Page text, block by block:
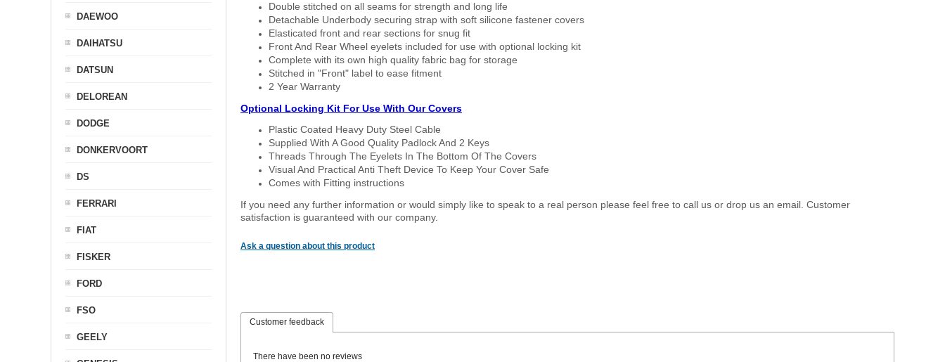
Double stitched on all seams for strength and long life
Detachable Underbody securing strap with soft silicone fastener covers
Elasticated front and rear sections for snug fit
Front And Rear Wheel eyelets included for use with optional locking kit
Complete with its own high quality fabric bag for storage
Stitched in "Front" label to ease fitment
2 Year Warranty
Optional Locking Kit For Use With Our Covers
Plastic Coated Heavy Duty Steel Cable
Supplied With A Good Quality Padlock And 2 Keys
Threads Through The Eyelets In The Bottom Of The Covers
Visual And Practical Anti Theft Device To Keep Your Cover Safe
Comes with Fitting instructions
If you need any further information or would simply like to speak to a real person please feel free to call us or drop us an email. Customer
satisfaction is guaranteed with our company.
Ask a question about this product
Customer feedback
There have been no reviews
DAEWOO
DAIHATSU
DATSUN
DELOREAN
DODGE
DONKERVOORT
DS
FERRARI
FIAT
FISKER
FORD
FSO
GEELY